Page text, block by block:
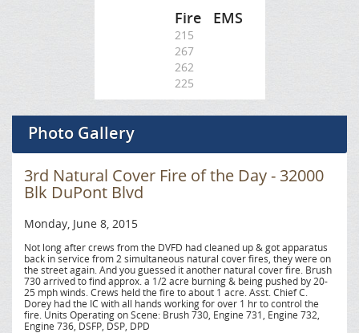
Fire EMS
215
267
262
225
Photo Gallery
3rd Natural Cover Fire of the Day - 32000
Blk DuPont Blvd
Monday, June 8, 2015
Not long after crews from the DVFD had cleaned up & got apparatus
back in service from 2 simultaneous natural cover fires, they were on
the street again. And you guessed it another natural cover fire. Brush
730 arrived to find approx. a 1/2 acre burning & being pushed by 20-
25 mph winds. Crews held the fire to about 1 acre. Asst. Chief C.
Dorey had the IC with all hands working for over 1 hr to control the
fire. Units Operating on Scene: Brush 730, Engine 731, Engine 732,
Engine 736, DSFP, DSP, DPD